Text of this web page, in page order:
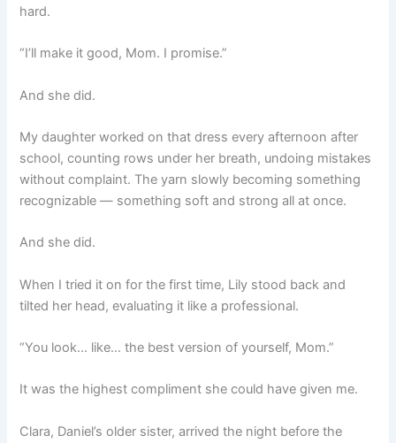
hard.
“I’ll make it good, Mom. I promise.”
And she did.
My daughter worked on that dress every afternoon after
school, counting rows under her breath, undoing mistakes
without complaint. The yarn slowly becoming something
recognizable — something soft and strong all at once.
And she did.
When I tried it on for the first time, Lily stood back and
tilted her head, evaluating it like a professional.
“You look… like… the best version of yourself, Mom.”
It was the highest compliment she could have given me.
Clara, Daniel’s older sister, arrived the night before the